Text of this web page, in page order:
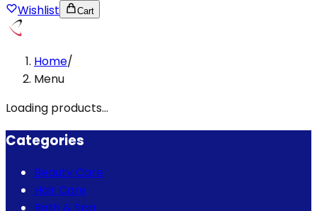
Wishlist
Cart
Home/
Menu
Loading products...
Categories
Beauty Care
Hair Care